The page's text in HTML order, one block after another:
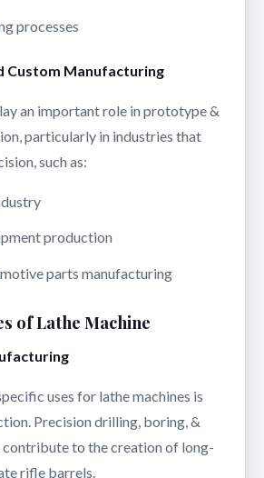
processes
Custom Manufacturing
an important role in prototype &
particularly in industries that
such as:
production
parts manufacturing
of Lathe Machine
uses for lathe machines is
Precision drilling, boring, &
to the creation of long-
rifle barrels.